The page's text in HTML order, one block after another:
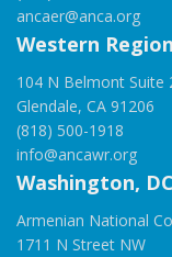
ancaer@anca.org
Western
104 N Belmont Suite
Glendale, CA 91206
(818) 500-1918
info@ancawr.org
Washington,
Armenian National
1711 N Street NW